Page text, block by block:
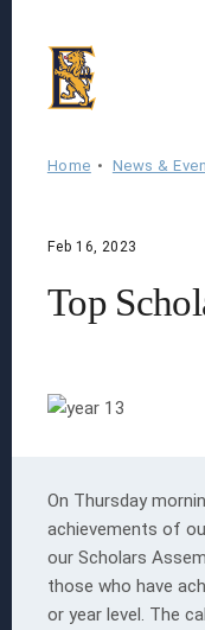
Home News &
Feb 16, 2023
Top
On Thursday
achievements of
our Scholars
those who have
or year level. The